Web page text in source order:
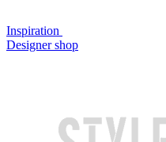
Inspiration
Designer shop